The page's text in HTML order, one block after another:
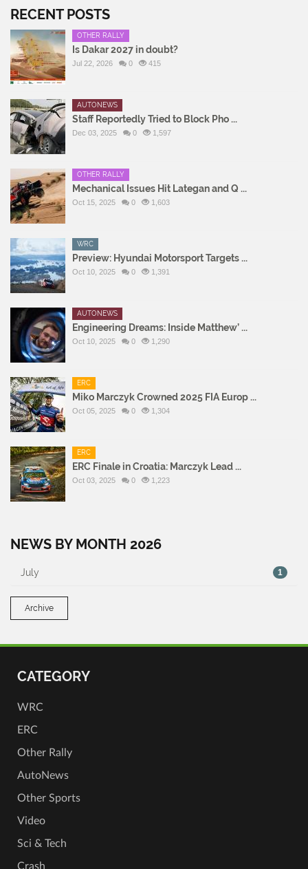
RECENT POSTS
OTHER RALLY
Is Dakar 2027 in doubt?
Jul 22, 2026 0 415
AUTONEWS
Staff Reportedly Tried to Block Pho ...
Dec 03, 2025 0 1,597
OTHER RALLY
Mechanical Issues Hit Lategan and Q ...
Oct 15, 2025 0 1,603
WRC
Preview: Hyundai Motorsport Targets ...
Oct 10, 2025 0 1,391
AUTONEWS
Engineering Dreams: Inside Matthew’ ...
Oct 10, 2025 0 1,290
ERC
Miko Marczyk Crowned 2025 FIA Europ ...
Oct 05, 2025 0 1,304
ERC
ERC Finale in Croatia: Marczyk Lead ...
Oct 03, 2025 0 1,223
NEWS BY MONTH 2026
July 1
Archive
CATEGORY
WRC
ERC
Other Rally
AutoNews
Other Sports
Video
Sci & Tech
Crash